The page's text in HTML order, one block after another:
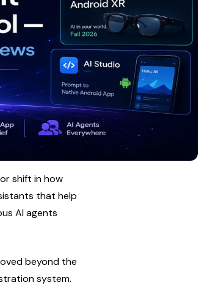
shift in how
that help
AI agents
beyond the
system.